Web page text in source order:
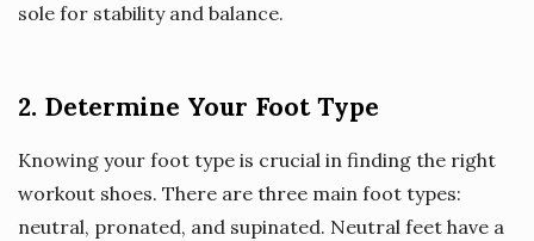
sole for stability and balance.
2. Determine Your Foot Type
Knowing your foot type is crucial in finding the right
workout shoes. There are three main foot types:
neutral, pronated, and supinated. Neutral feet have a